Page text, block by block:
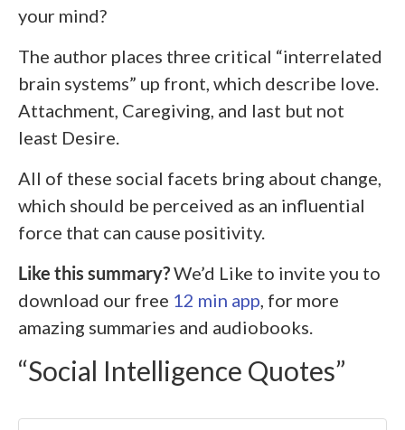
your mind?
The author places three critical “interrelated
brain systems” up front, which describe love.
Attachment, Caregiving, and last but not
least Desire.
All of these social facets bring about change,
which should be perceived as an influential
force that can cause positivity.
Like this summary?We’d Like to invite you to
download our free 12 min app, for more
amazing summaries and audiobooks.
“Social Intelligence Quotes”